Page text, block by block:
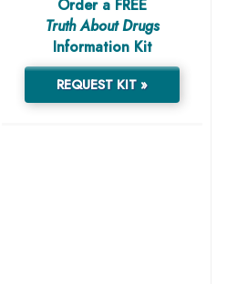
Order a FREE
Truth About Drugs
Information Kit
REQUEST KIT »